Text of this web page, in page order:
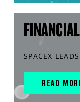
SPACEX
READ